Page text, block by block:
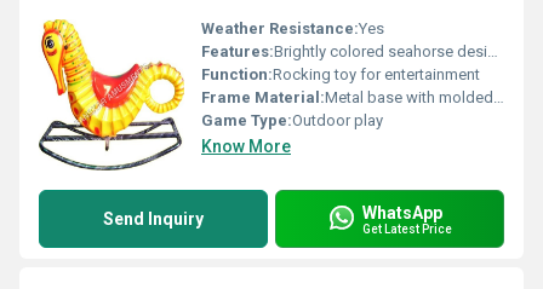
Weather Resistance:Yes
Features:Brightly colored seahorse design ergonomic shape for comfort sturdy metal base for stability
Function:Rocking toy for entertainment
Frame Material:Metal base with molded plastic body
Game Type:Outdoor play
Know More
Send Inquiry WhatsApp
Get Latest Price